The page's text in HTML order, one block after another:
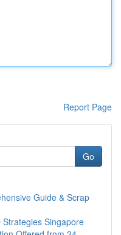
Report Page
Go
Guide & Scrap
Strategies Singapore